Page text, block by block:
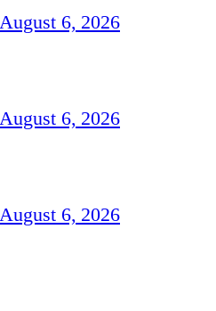
August 6, 2026
August 6, 2026
August 6, 2026